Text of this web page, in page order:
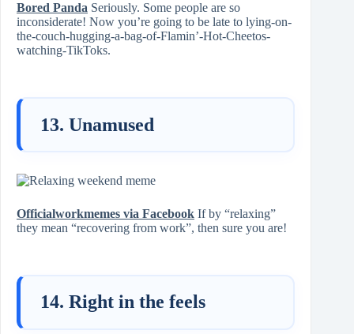
Bored Panda Seriously. Some people are so
inconsiderate! Now you’re going to be late to lying-on-
the-couch-hugging-a-bag-of-Flamin’-Hot-Cheetos-
watching-TikToks.
13. Unamused
Officialworkmemes via Facebook If by “relaxing”
they mean “recovering from work”, then sure you are!
14. Right in the feels